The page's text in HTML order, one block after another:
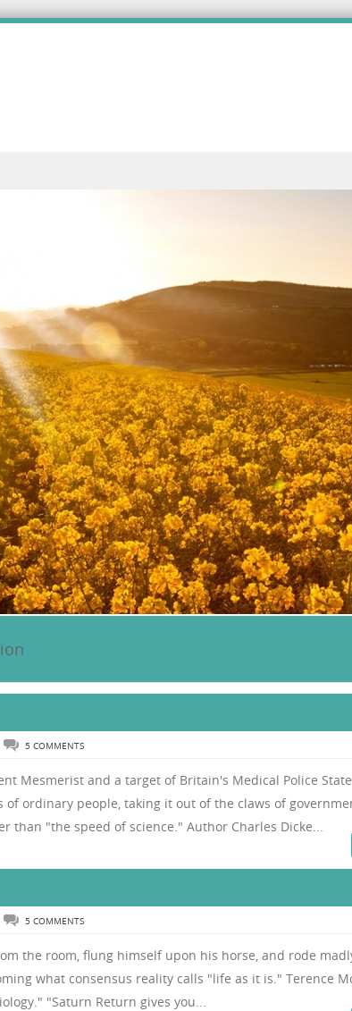
5 COMMENTS
Mesmerist and a target of Britain's Medical Police
ordinary people, taking it out of the claws of
than "the speed of science." Author Charles Dicke...
5 COMMENTS
the room, flung himself upon his horse, and rode
what consensus reality calls "life as it is." Terence
"Saturn Return gives you...